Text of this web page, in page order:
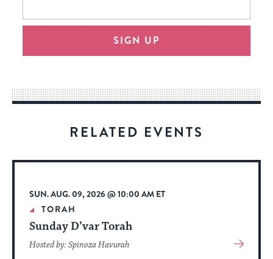
will
an
way
for
date.
SIGN UP
RELATED EVENTS
SUN. AUG. 09, 2026 @ 10:00 AM ET
TORAH
Sunday D’var Torah
Hosted by: Spinoza Havurah
View